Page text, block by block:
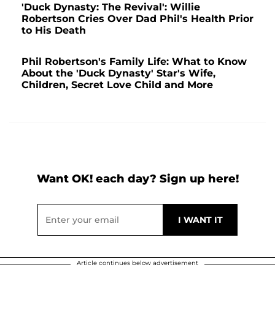
'Duck Dynasty: The Revival': Willie
Robertson Cries Over Dad Phil's Health Prior
to His Death
Phil Robertson's Family Life: What to Know
About the 'Duck Dynasty' Star's Wife,
Children, Secret Love Child and More
Want OK! each day? Sign up here!
Article continues below advertisement